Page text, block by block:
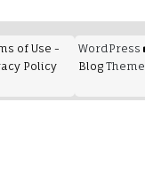
of Use -
Policy
WordPress
Blog Theme